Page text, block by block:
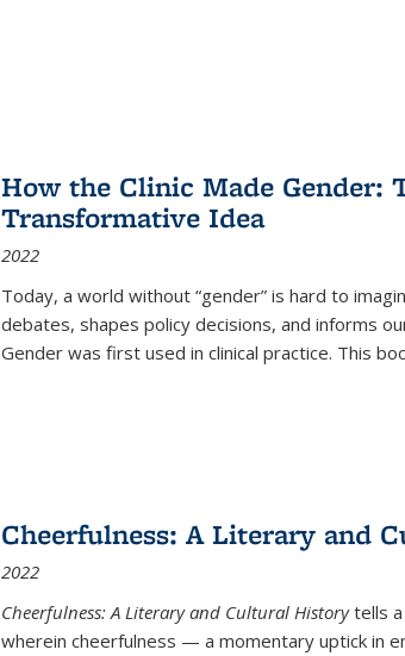
How the Clinic Made Gender:
Transformative Idea
2022
Today, a world without “gender” is hard to
debates, shapes policy decisions, and informs
Gender was first used in clinical practice. This
Cheerfulness: A Literary and
2022
Cheerfulness: A Literary and Cultural Historytells a
wherein cheerfulness — a momentary uptick in